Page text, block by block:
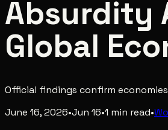
Absurdity
Global
Official findings confirm
June 16, 2026•Jun 16•1 min read•